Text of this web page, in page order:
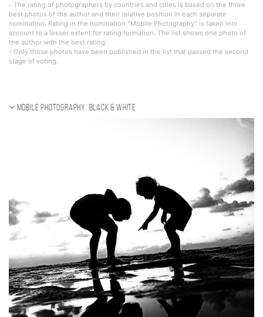
- The rating of photographers by countries and cities is based on the three
best photos of the author and their relative position in each separate
nomination. Rating in the nomination "Mobile Photography" is taken into
account to a lesser extent for rating formation. The list shows one photo of
the author with the best rating.
- Only those photos have been published in the list that passed the second
stage of voting.
Mobile photography: black & white